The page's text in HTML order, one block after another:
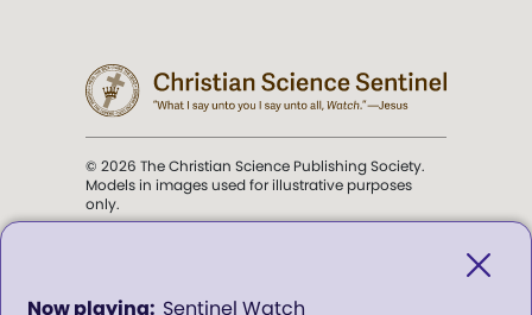
Sentinel Watch
0
© 2026 The Christian Science Publishing Society.
Models in images used for illustrative purposes
only.
Science Sentinel.